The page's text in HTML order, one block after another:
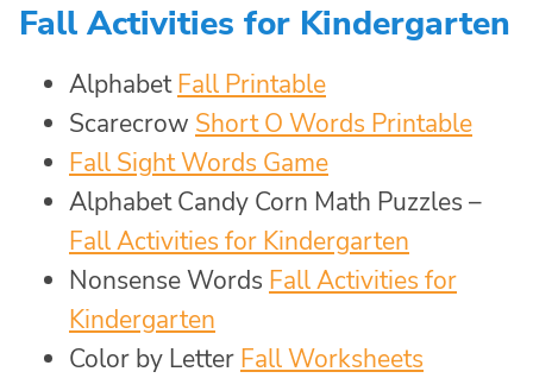
Fall Activities for Kindergarten
AlphabetFall Printable
Scarecrow Short O Words Printable
Fall Sight Words Game
Alphabet Candy Corn Math Puzzles –
Fall Activities for Kindergarten
Nonsense Words Fall Activities for
Kindergarten
Color by Letter Fall Worksheets